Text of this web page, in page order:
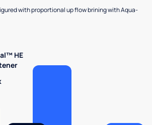
with proportional up flow brining with Aqua-
HE